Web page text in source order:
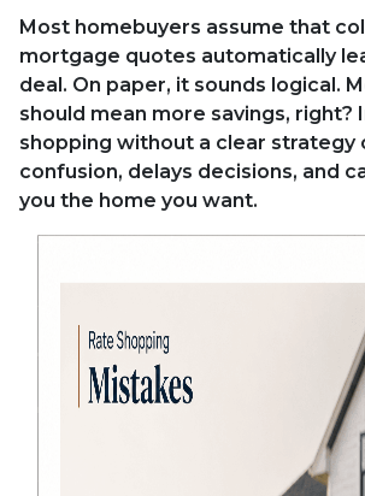
Most homebuyers assume that
mortgage quotes automatically
deal. On paper, it sounds logical.
should mean more savings, right?
shopping without a clear strategy
confusion, delays decisions, and
you the home you want.